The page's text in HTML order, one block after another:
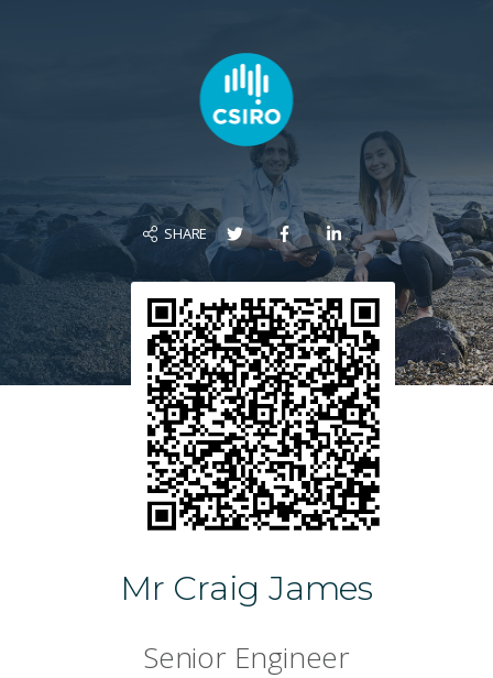
SHARE
Mr Craig James
Senior Engineer